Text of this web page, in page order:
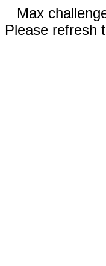
Max
Please refresh